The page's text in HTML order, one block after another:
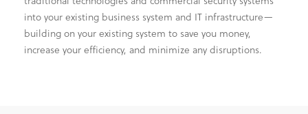
into your existing business system and IT infrastructure—
building on your existing system to save you money,
increase your efficiency, and minimize any disruptions.